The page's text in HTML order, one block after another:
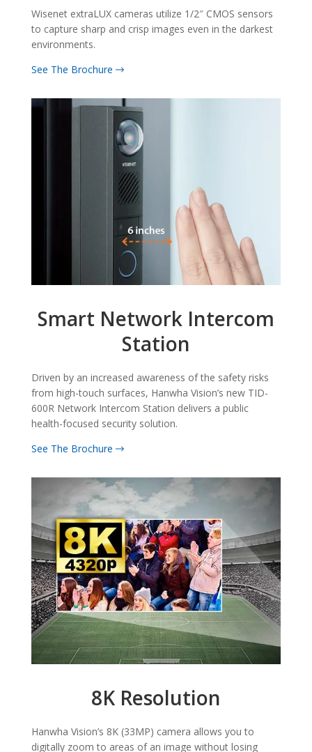
Wisenet extraLUX cameras utilize 1/2″ CMOS sensors
to capture sharp and crisp images even in the darkest
environments.
See The Brochure
Smart Network Intercom
Station
Driven by an increased awareness of the safety risks
from high-touch surfaces, Hanwha Vision’s new TID-
600R Network Intercom Station delivers a public
health-focused security solution.
See The Brochure
8K Resolution
Hanwha Vision’s 8K (33MP) camera allows you to
digitally zoom to areas of an image without losing